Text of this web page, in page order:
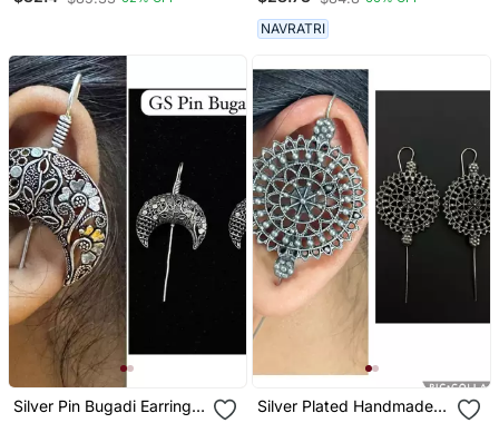
Indian German Silver
Antique Style Pin Bugadi
NAVRATRI
Silver Pin Bugadi Earrings
Silver Plated Handmade